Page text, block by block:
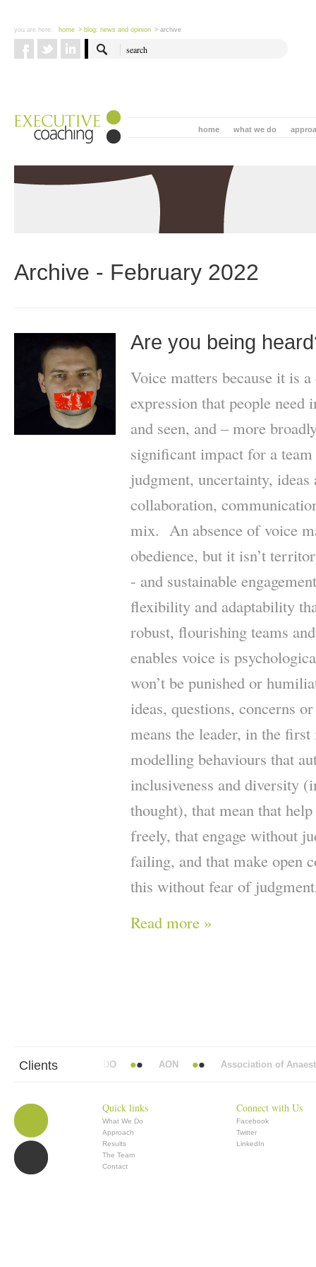
you are here: home > blog: news and opinion > archive
what we do
home
Archive - February 2022
Are you being
Voice matters because it is
expression that people need
and seen, and – more
significant impact for a
judgment, uncertainty, ideas
collaboration,
mix. An absence of voice
obedience, but it isn’t
- and sustainable
flexibility and adaptability
robust, flourishing teams
enables voice is
won’t be punished or
ideas, questions, concerns
means the leader, in the
modelling behaviours that
inclusiveness and diversity
thought), that mean that
freely, that engage without
failing, and that make open
this without fear of
Read more »
Clients
Mead Vickers BBDO AON Association of
Quick links
What We Do
Approach
Results
The Team
Contact
Connect with Us
Facebook
Twitter
LinkedIn